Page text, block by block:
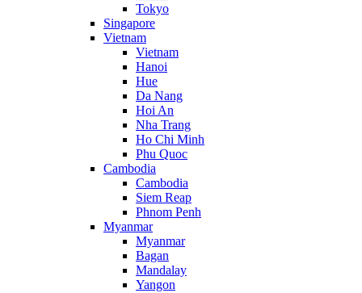
Tokyo
Singapore
Vietnam
Vietnam
Hanoi
Hue
Da Nang
Hoi An
Nha Trang
Ho Chi Minh
Phu Quoc
Cambodia
Cambodia
Siem Reap
Phnom Penh
Myanmar
Myanmar
Bagan
Mandalay
Yangon